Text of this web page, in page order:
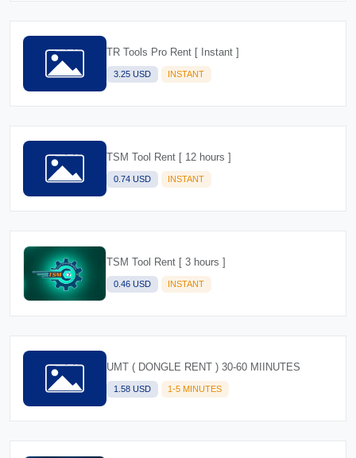
TR Tools Pro Rent [ Instant ]
3.25 USD INSTANT
TSM Tool Rent [ 12 hours ]
0.74 USD INSTANT
TSM Tool Rent [ 3 hours ]
0.46 USD INSTANT
UMT ( DONGLE RENT ) 30-60 MIINUTES
1.58 USD 1-5 MINUTES